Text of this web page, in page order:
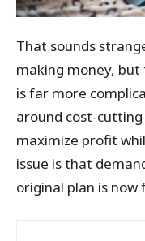
That sounds
making money,
is far more
around cost-
maximize profit
issue is that
original plan is now